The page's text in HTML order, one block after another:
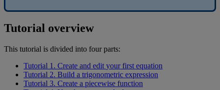
Tutorial overview
This tutorial is divided into four parts:
Tutorial 1 . Create and edit your first equation
Tutorial 2. Build a trigonometric expression
Tutorial 3. Create a piecewise function